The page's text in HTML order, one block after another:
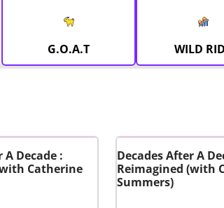
G.O.A.T WILD
A Decade :
Catherine
Decades After A
Reimagined (with
Summers)